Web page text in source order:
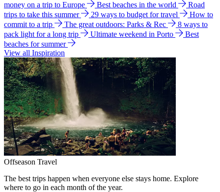
money on a trip to Europe
Best beaches in the world
Road
trips to take this summer
29 ways to budget for travel
How to
commit to a trip
The great outdoors: Parks & Rec
8 ways to
pack light for a long trip
Ultimate weekend in Porto
Best
beaches for summer
View all Inspiration
Offseason Travel
The best trips happen when everyone else stays home. Explore
where to go in each month of the year.